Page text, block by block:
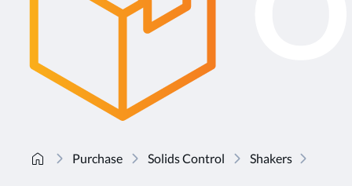
Purchase Solids Control Shakers